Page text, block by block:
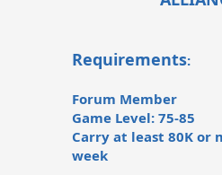
Requirements:
Forum Member
Game Level: 75-85
Carry at least 80K or
week